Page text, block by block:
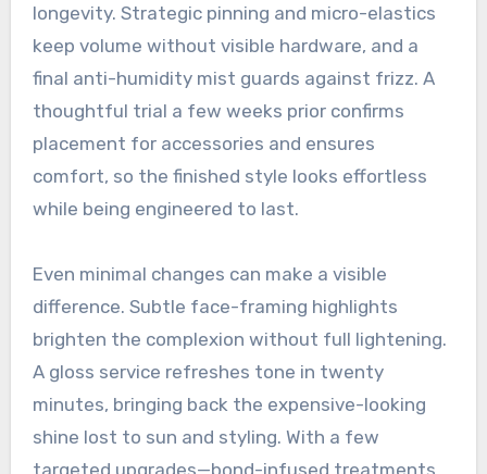
longevity. Strategic pinning and micro-elastics
keep volume without visible hardware, and a
final anti-humidity mist guards against frizz. A
thoughtful trial a few weeks prior confirms
placement for accessories and ensures
comfort, so the finished style looks effortless
while being engineered to last.
Even minimal changes can make a visible
difference. Subtle face-framing highlights
brighten the complexion without full lightening.
A gloss service refreshes tone in twenty
minutes, bringing back the expensive-looking
shine lost to sun and styling. With a few